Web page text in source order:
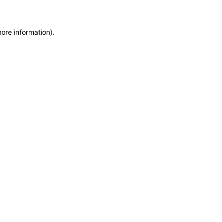
information).